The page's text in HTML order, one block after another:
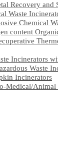
Recovery
Waste
Chemical
content
Incinerators
Waste
Incinerators
Medical/Animal